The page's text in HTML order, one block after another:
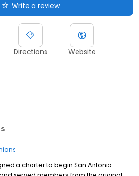
Write a review
Directions Website
a charter to begin San Antonio